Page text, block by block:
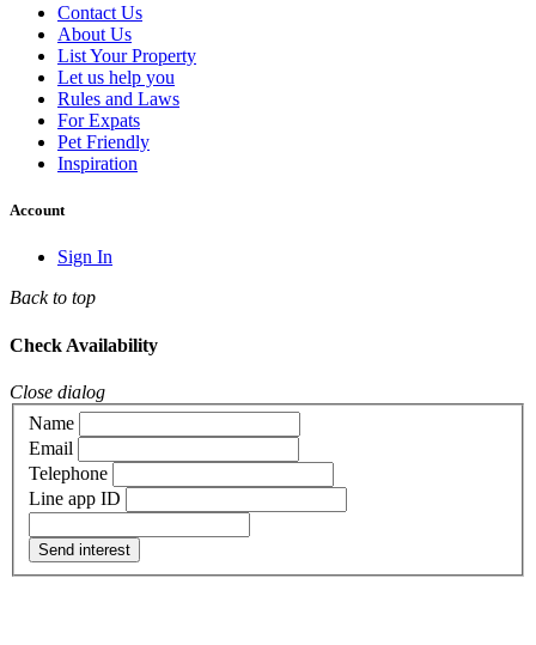
Contact Us
About Us
List Your Property
Let us help you
Rules and Laws
For Expats
Pet Friendly
Inspiration
Account
Sign In
Back to top
Check Availability
Close dialog
Name
Email
Telephone
Line app ID
Send interest